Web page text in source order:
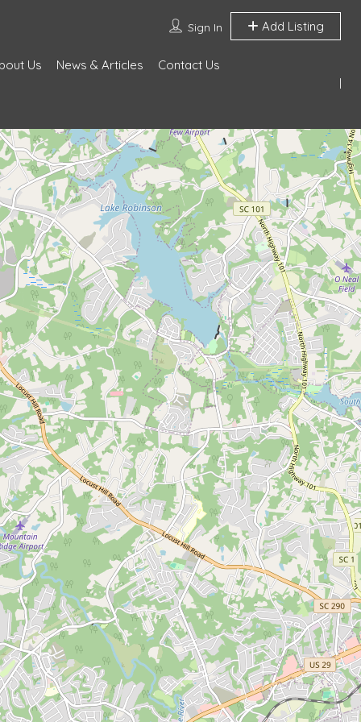
Sign In Add Listing
Us News & Articles Contact Us